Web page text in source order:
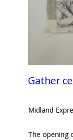
Gather
Midland
The opening